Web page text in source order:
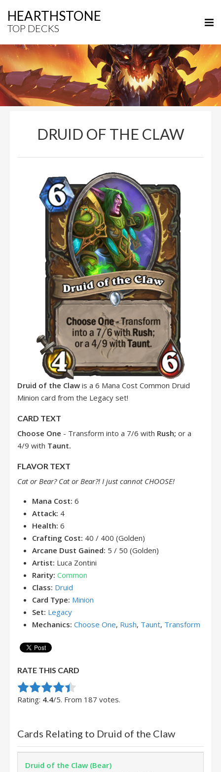
HEARTHSTONE
TOP DECKS
DRUID OF THE CLAW
Druid of the Claw is a 6 Mana Cost Common Druid
Minion card from the Legacy set!
CARD TEXT
Choose One - Transform into a 7/6 with Rush; or a
4/9 with Taunt.
FLAVOR TEXT
Cat or Bear? Cat or Bear?! I just cannot CHOOSE!
Mana Cost: 6
Attack: 4
Health: 6
Crafting Cost: 40 / 400 (Golden)
Arcane Dust Gained: 5 / 50 (Golden)
Artist: Luca Zontini
Rarity: Common
Class: Druid
Card Type: Minion
Set: Legacy
Mechanics: Choose One, Rush, Taunt, Transform
RATE THIS CARD
Rate this item:
Submit Rating
Rating: 4.4/5. From 187 votes.
Cards Relating to Druid of the Claw
Druid of the Claw (Bear)